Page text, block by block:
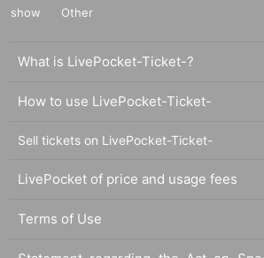
show
Other
What is LivePocket-Ticket-?
How to use LivePocket-Ticket-
Sell tickets on LivePocket-Ticket-
LivePocket of price and usage fees
Terms of Use